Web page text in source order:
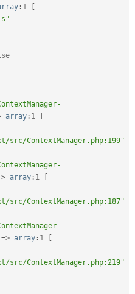
: 1
array : 1
src/ContextManager.php:199"
> array : 1
src/ContextManager.php:187"
=> array : 1
src/ContextManager.php:219"